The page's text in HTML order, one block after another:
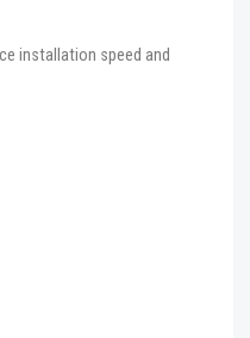
installation speed and